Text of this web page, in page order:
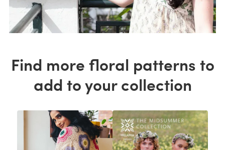
Find more floral patterns to
add to your collection